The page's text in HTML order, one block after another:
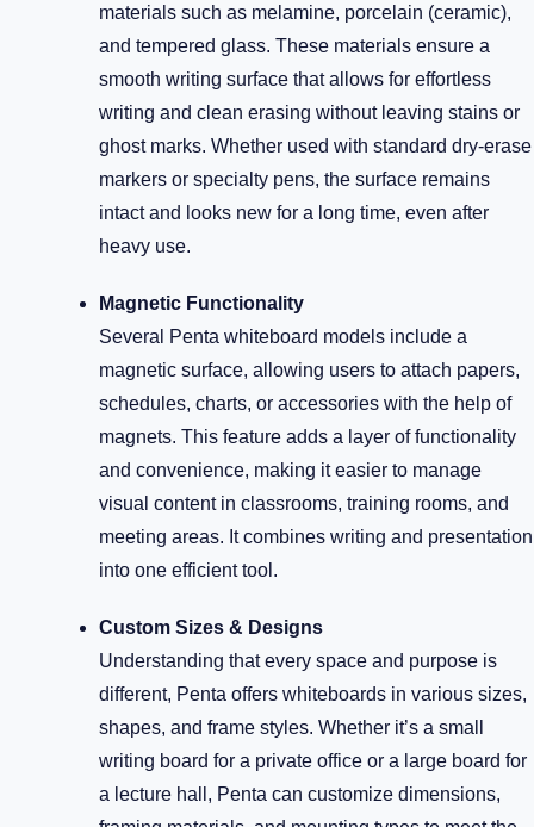
materials such as melamine, porcelain (ceramic),
and tempered glass. These materials ensure a
smooth writing surface that allows for effortless
writing and clean erasing without leaving stains or
ghost marks. Whether used with standard dry-erase
markers or specialty pens, the surface remains
intact and looks new for a long time, even after
heavy use.
Magnetic Functionality
Several Penta whiteboard models include a
magnetic surface, allowing users to attach papers,
schedules, charts, or accessories with the help of
magnets. This feature adds a layer of functionality
and convenience, making it easier to manage
visual content in classrooms, training rooms, and
meeting areas. It combines writing and presentation
into one efficient tool.
Custom Sizes & Designs
Understanding that every space and purpose is
different, Penta offers whiteboards in various sizes,
shapes, and frame styles. Whether it’s a small
writing board for a private office or a large board for
a lecture hall, Penta can customize dimensions,